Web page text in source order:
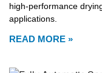
high-performance
applications.
READ MORE »